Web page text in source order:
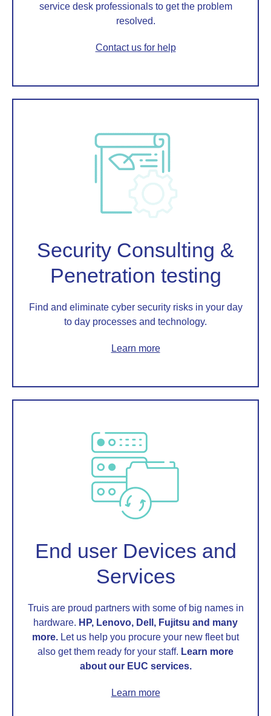
service desk professionals to get the problem
resolved.
Contact us for help
Security Consulting &
Penetration testing
Find and eliminate cyber security risks in your day
to day processes and technology.
Learn more
End user Devices and
Services
Truis are proud partners with some of big names in
hardware. HP, Lenovo, Dell, Fujitsu and many
more. Let us help you procure your new fleet but
also get them ready for your staff. Learn more
about our EUC services.
Learn more